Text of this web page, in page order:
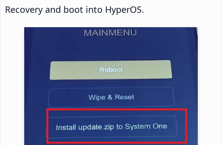
Recovery and boot into HyperOS.